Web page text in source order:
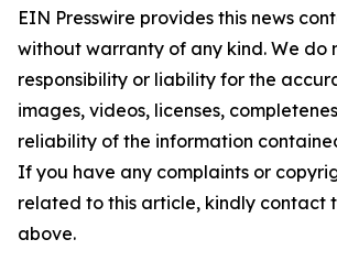
EIN Presswire provides this news
without warranty of any kind. We do
responsibility or liability for the
images, videos, licenses,
reliability of the information
If you have any complaints or
related to this article, kindly contact
above.